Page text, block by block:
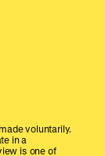
voluntarily.
in a
is one of